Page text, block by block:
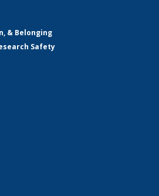
& Belonging
Safety
external)